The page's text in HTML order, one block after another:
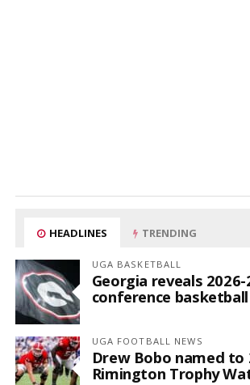
HEADLINES TRENDING
UGA BASKETBALL
Georgia reveals
conference
UGA FOOTBALL NEWS
Drew Bobo named to
Rimington Trophy